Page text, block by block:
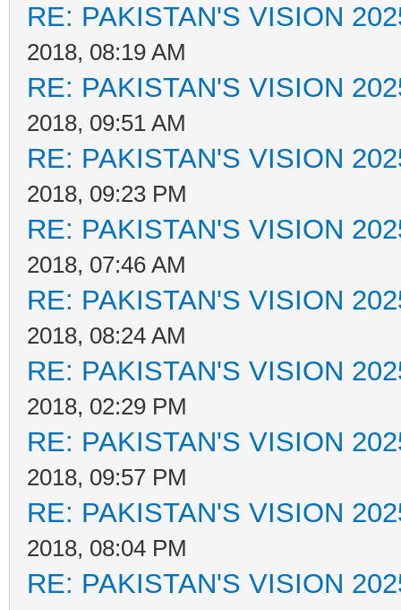
RE: PAKISTAN'S VISION
2018, 08:19 AM
RE: PAKISTAN'S VISION
2018, 09:51 AM
RE: PAKISTAN'S VISION
2018, 09:23 PM
RE: PAKISTAN'S VISION
2018, 07:46 AM
RE: PAKISTAN'S VISION
2018, 08:24 AM
RE: PAKISTAN'S VISION
2018, 02:29 PM
RE: PAKISTAN'S VISION
2018, 09:57 PM
RE: PAKISTAN'S VISION
2018, 08:04 PM
RE: PAKISTAN'S VISION